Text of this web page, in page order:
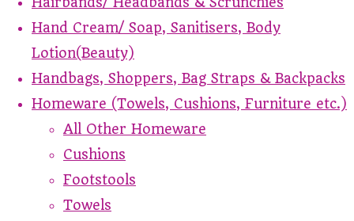
Hand Cream/ Soap, Sanitisers, Body
Lotion(Beauty)
Handbags, Shoppers, Bag Straps & Backpacks
Homeware (Towels, Cushions, Furniture etc.)
All Other Homeware
Cushions
Footstools
Towels